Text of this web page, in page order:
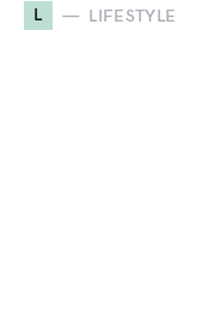
L LIFESTYLE